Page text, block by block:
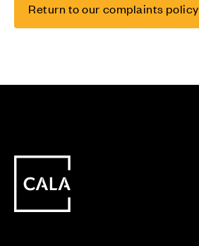
Return to our complaints policy